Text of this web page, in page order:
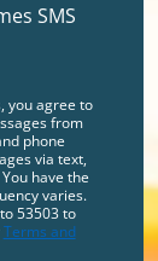
SMS
you agree to
from
phone
via text,
have the
varies.
to 53503 to
Terms and